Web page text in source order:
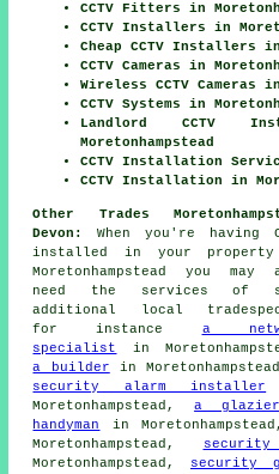
CCTV Fitters in
CCTV Installers in
Cheap CCTV Installers in
CCTV Cameras in
Wireless CCTV Cameras
CCTV Systems in
Landlord CCTV
Moretonhampstead
CCTV Installation
CCTV Installation in
Other Trades
Devon:
When you're having
installed in your
Moretonhampstead you may
need the services of
additional local
for instance a
specialist
in
a builder in
security alarm installer
Moretonhampstead,a glazier
handyman
in
Moretonhampstead,
Moretonhampstead, security